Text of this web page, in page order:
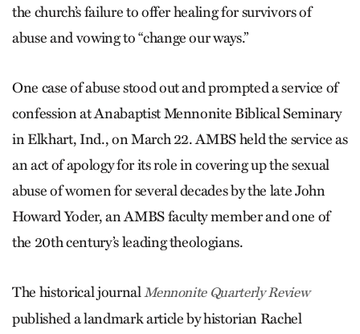
the church’s failure to offer healing for survivors of
abuse and vowing to “change our ways.”
One case of abuse stood out and prompted a service of
confession at Anabaptist Mennonite Biblical Seminary
in Elkhart, Ind., on March 22. AMBS held the service as
an act of apology for its role in covering up the sexual
abuse of women for several decades by the late John
Howard Yoder, an AMBS faculty member and one of
the 20th century’s leading theologians.
The historical journalMennonite Quarterly Review
published a landmark article by historian Rachel